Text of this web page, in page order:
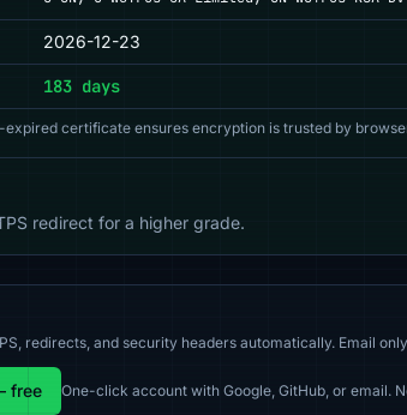
2026-12-23
183 days
expired certificate ensures encryption is trusted by
redirect for a higher grade.
redirects, and security headers automatically. Email
free One-click account with Google, GitHub, or email.